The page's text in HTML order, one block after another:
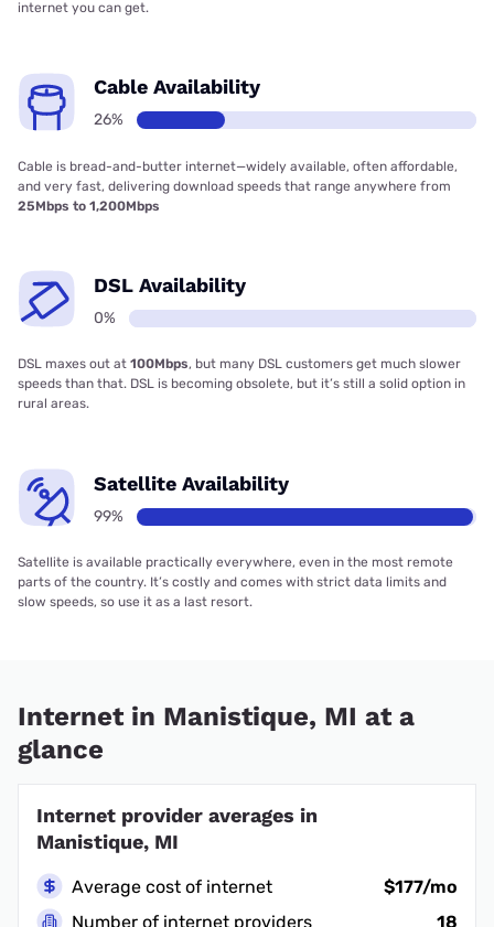
internet you can get.
Cable Availability
26%
Cable is bread-and-butter internet—widely available, often affordable,
and very fast, delivering download speeds that range anywhere from
25Mbps to 1,200Mbps
DSL Availability
0%
DSL maxes out at 100Mbps, but many DSL customers get much slower
speeds than that. DSL is becoming obsolete, but it’s still a solid option in
rural areas.
Satellite Availability
99%
Satellite is available practically everywhere, even in the most remote
parts of the country. It’s costly and comes with strict data limits and
slow speeds, so use it as a last resort.
Internet in Manistique, MI at a
glance
Internet provider averages in
Manistique, MI
Average cost of internet
$177/mo
Number of internet providers
18